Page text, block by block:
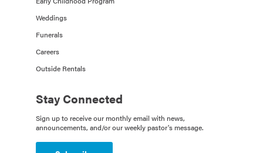
Weddings
Funerals
Careers
Outside Rentals
Stay Connected
Sign up to receive our monthly email with news,
announcements, and/or our weekly pastor's message.